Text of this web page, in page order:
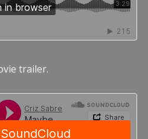
trailer.